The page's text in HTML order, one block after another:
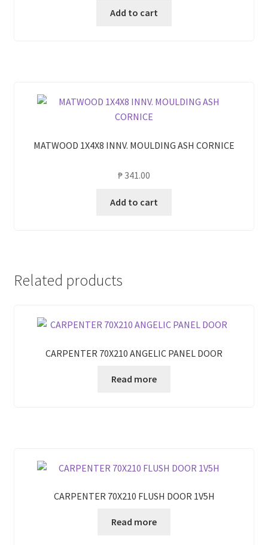
Add to cart
MATWOOD 1X4X8 INNV. MOULDING ASH CORNICE
₱341.00
Add to cart
Related products
CARPENTER 70X210 ANGELIC PANEL DOOR
Read more
CARPENTER 70X210 FLUSH DOOR 1V5H
Read more